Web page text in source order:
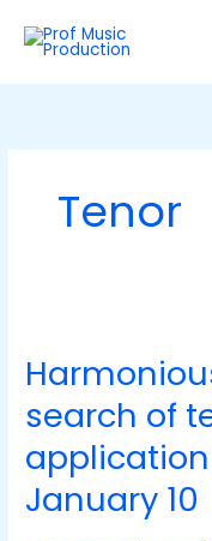
content
Tenor
search of
January 10
in
search
of
singers;
application
deadline
a
t
g